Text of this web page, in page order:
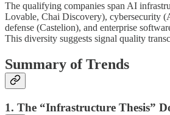
The qualifying companies span AI
Lovable, Chai Discovery), cybersecurity
defense (Castelion), and enterprise
This diversity suggests signal quality
Summary of Trends
1. The “Infrastructure Thesis”